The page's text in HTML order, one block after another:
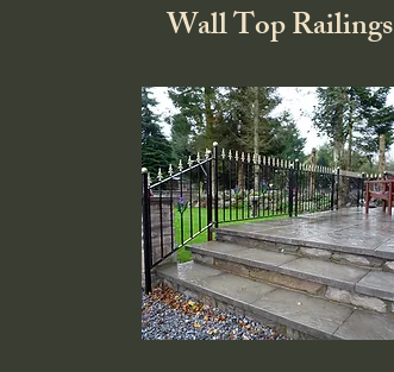
Wall Top Railings